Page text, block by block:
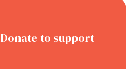
Donate to support